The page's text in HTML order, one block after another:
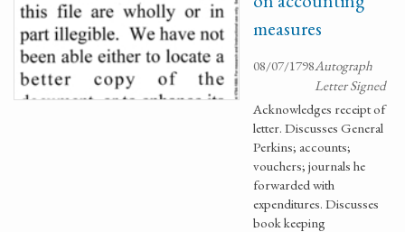
measures
08/07/1798Autograph
Letter Signed
Acknowledges receipt of
letter. Discusses General
Perkins; accounts;
vouchers; journals he
forwarded with
expenditures. Discusses
book keeping